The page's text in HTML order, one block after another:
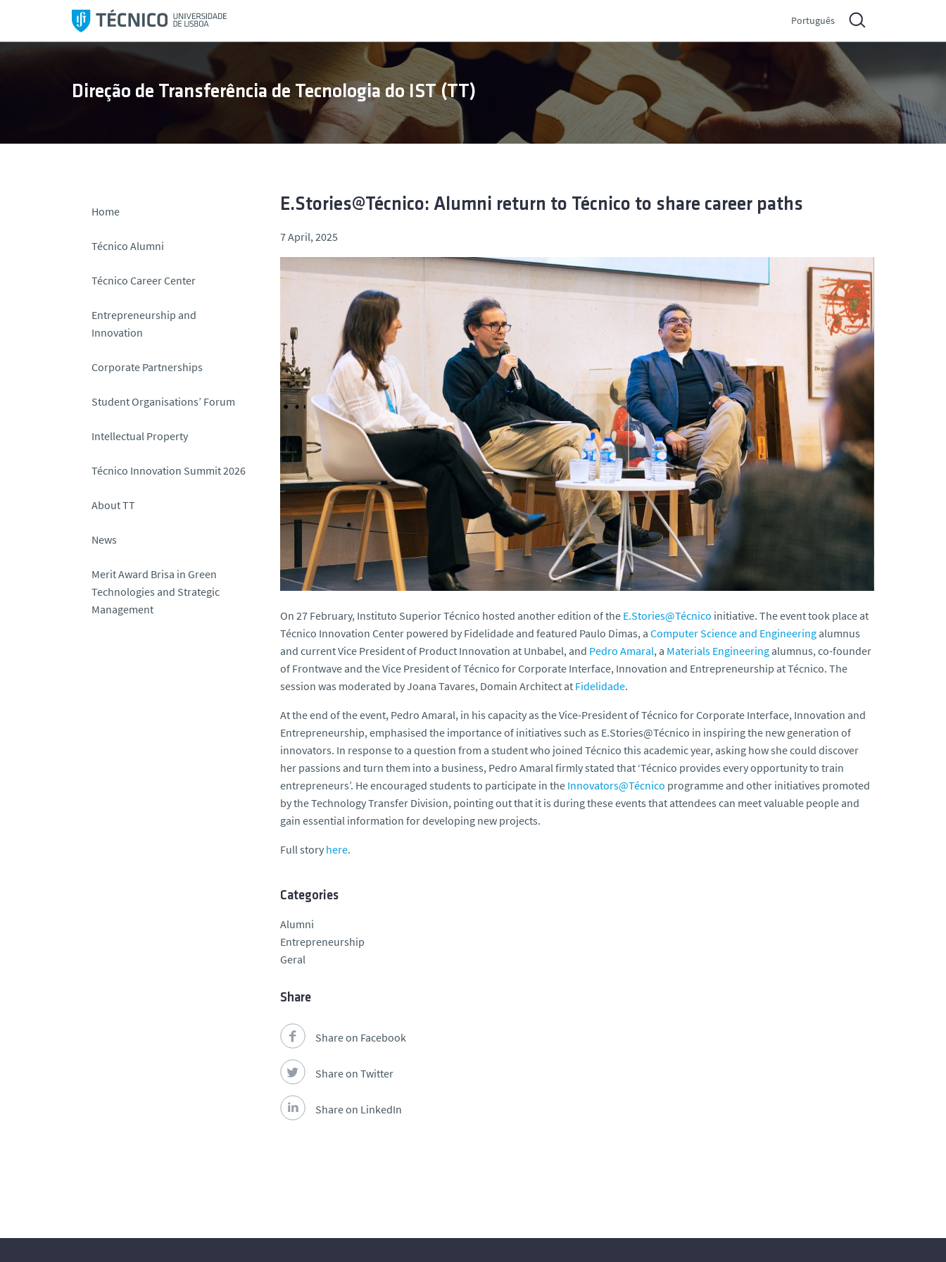
i
Português
Direção de Transferência de Tecnologia do IST (TT)
Home
Técnico Alumni
Técnico Career Center
Entrepreneurship and
Innovation
Corporate Partnerships
Student Organisations’ Forum
Intellectual Property
Técnico Innovation Summit 2026
About TT
News
Merit Award Brisa in Green
Technologies and Strategic
Management
E.Stories@Técnico: Alumni return to Técnico to share career paths
7 April, 2025
On 27 February, Instituto Superior Técnico hosted another edition of the E.Stories@Técnico initiative. The event took place at
Técnico Innovation Center powered by Fidelidade and featured Paulo Dimas, a Computer Science and Engineering alumnus
and current Vice President of Product Innovation at Unbabel, and Pedro Amaral, a Materials Engineering alumnus, co-founder
of Frontwave and the Vice President of Técnico for Corporate Interface, Innovation and Entrepreneurship at Técnico. The
session was moderated by Joana Tavares, Domain Architect at Fidelidade.
At the end of the event, Pedro Amaral, in his capacity as the Vice-President of Técnico for Corporate Interface, Innovation and
Entrepreneurship, emphasised the importance of initiatives such as E.Stories@Técnico in inspiring the new generation of
innovators. In response to a question from a student who joined Técnico this academic year, asking how she could discover
her passions and turn them into a business, Pedro Amaral firmly stated that ‘Técnico provides every opportunity to train
entrepreneurs’. He encouraged students to participate in the Innovators@Técnico programme and other initiatives promoted
by the Technology Transfer Division, pointing out that it is during these events that attendees can meet valuable people and
gain essential information for developing new projects.
Full story here.
Categories
Alumni
Entrepreneurship
Geral
Share
Share on Facebook
Share on Twitter
Share on LinkedIn